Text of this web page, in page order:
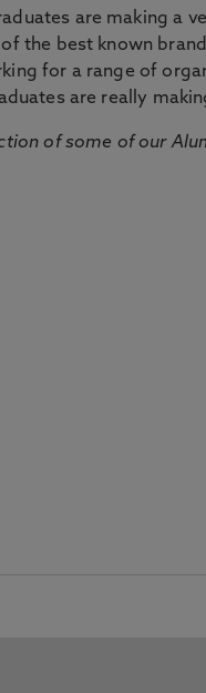
are making a
the best known
for a range of
are really
of some of our